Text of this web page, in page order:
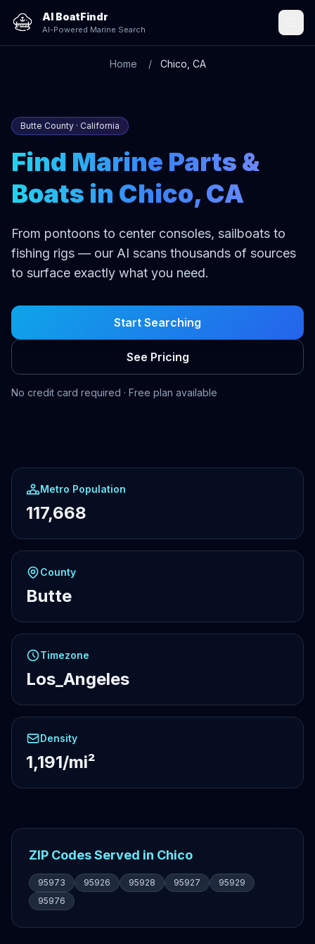
AI BoatFindr
AI-Powered Marine Search
Home Chico, CA
Butte County · California
Find Marine Parts &
Boats in Chico, CA
From pontoons to center consoles, sailboats to
fishing rigs — our AI scans thousands of sources
to surface exactly what you need.
Start Searching
See Pricing
No credit card required · Free plan available
Metro Population
117,668
County
Butte
Timezone
Los_Angeles
Density
1,191/mi²
ZIP Codes Served in Chico
95973 95926 95928 95927
95929
95976